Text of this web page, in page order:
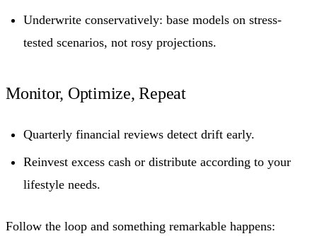
Underwrite conservatively: base models on stress-
tested scenarios, not rosy projections.
Monitor, Optimize, Repeat
Quarterly financial reviews detect drift early.
Reinvest excess cash or distribute according to your
lifestyle needs.
Follow the loop and something remarkable happens: